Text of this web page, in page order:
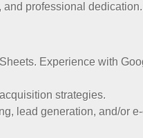
and professional dedication.
Experience with
strategies.
lead generation, and/or